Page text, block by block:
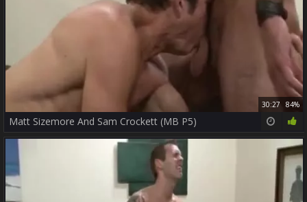
30:27 84%
Matt Sizemore And Sam Crockett (MB P5)